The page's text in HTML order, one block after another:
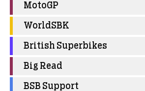
MotoGP
WorldSBK
British Superbikes
Big Read
BSB Support